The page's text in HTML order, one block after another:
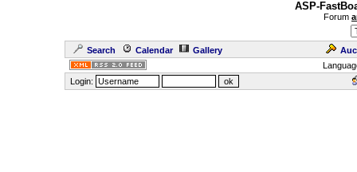
ASP-
Forum
Search Calendar Gallery
Login: